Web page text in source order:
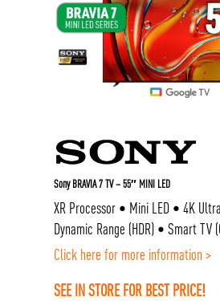
Sony BRAVIA 7 TV – 55″ MINI LED
XR Processor • Mini LED • 4K
Dynamic Range (HDR) • Smart TV
Click here for more information >
SEE IN STORE FOR BEST PRICE!